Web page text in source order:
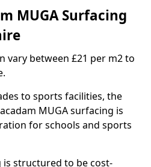
MUGA Surfacing
vary between £21 per m2 to
to sports facilities, the
MUGA surfacing is
for schools and sports
structured to be cost-